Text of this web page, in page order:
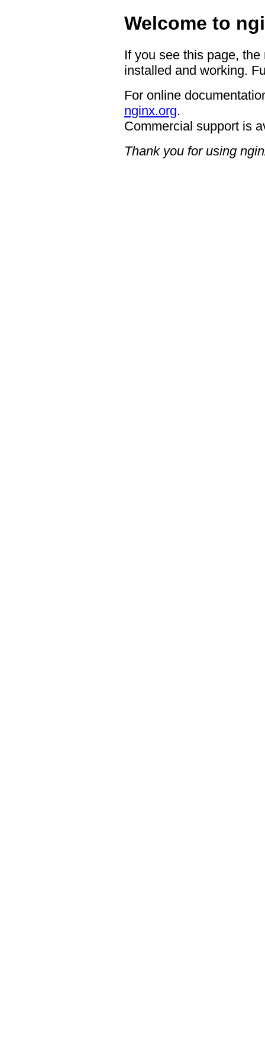
Welcome to
If you see this page,
installed and working.
For online
nginx.org.
Commercial support is
Thank you for using